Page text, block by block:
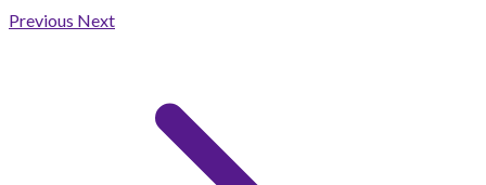
Previous Next